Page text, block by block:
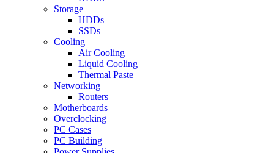
Storage
HDDs
SSDs
Cooling
Air Cooling
Liquid Cooling
Thermal Paste
Networking
Routers
Motherboards
Overclocking
PC Cases
PC Building